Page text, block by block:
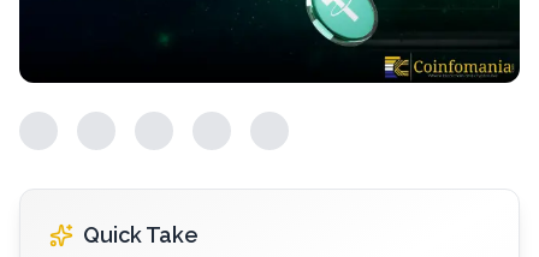
Quick Take